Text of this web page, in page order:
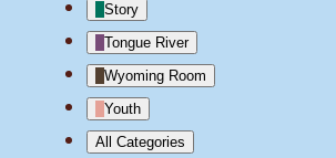
Story
Tongue River
Wyoming Room
Youth
All Categories